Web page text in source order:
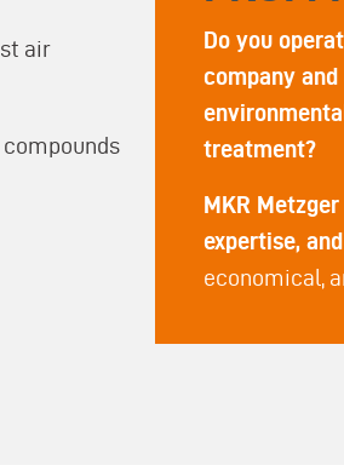
air
Do you
company
treatment?
MKR
expertise,
economical,